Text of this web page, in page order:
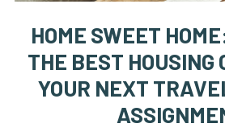
HOME SWEET
THE BEST HOUSING
YOUR NEXT